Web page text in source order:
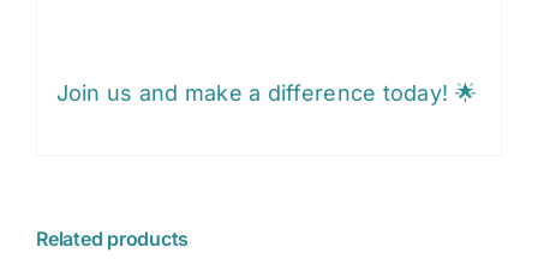
Join us and make a difference today! 🌟
Related products